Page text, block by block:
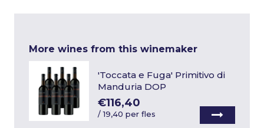
More wines from this winemaker
'Toccata e Fuga' Primitivo di
Manduria DOP
€116,40
/19,40 per fles